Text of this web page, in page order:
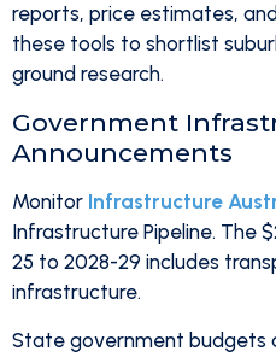
reports, price estimates,
these tools to shortlist
ground research.
Government
Announcements
Monitor Infrastructure
Infrastructure Pipeline. The
25 to 2028-29 includes
infrastructure.
State government budgets